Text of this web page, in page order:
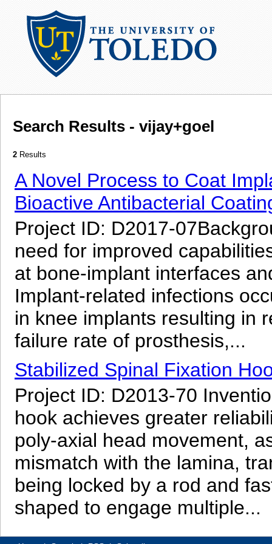
Search Results - vijay+goel
2 Results
A Novel Process to Coat
Bioactive Antibacterial
Project ID: D2017-
need for improved
at bone-implant interfaces
Implant-related infections
in knee implants resulting in
failure rate of prosthesis,...
Stabilized Spinal Fixation
Project ID: D2013-70
hook achieves greater
poly-axial head movement,
mismatch with the lamina,
being locked by a rod and
shaped to engage multiple...